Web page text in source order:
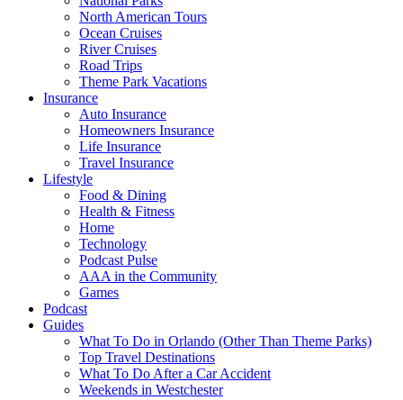
North American Tours
Ocean Cruises
River Cruises
Road Trips
Theme Park Vacations
Insurance
Auto Insurance
Homeowners Insurance
Life Insurance
Travel Insurance
Lifestyle
Food & Dining
Health & Fitness
Home
Technology
Podcast Pulse
AAA in the Community
Games
Podcast
Guides
What To Do in Orlando (Other Than Theme Parks)
Top Travel Destinations
What To Do After a Car Accident
Weekends in Westchester